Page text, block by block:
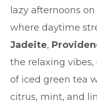
lazy afternoons
where daytime
Jadeite,
the relaxing
of iced green tea
citrus, mint, and